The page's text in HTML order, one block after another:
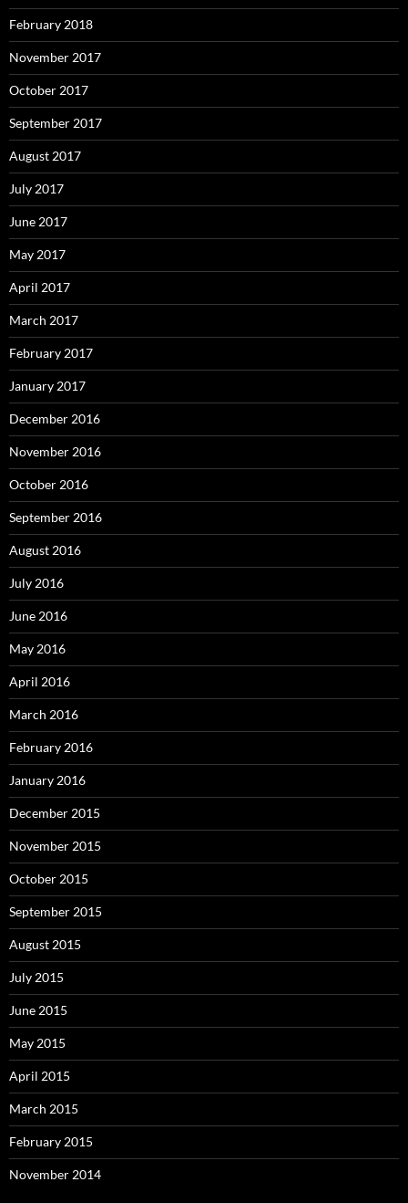
February 2018
November 2017
October 2017
September 2017
August 2017
July 2017
June 2017
May 2017
April 2017
March 2017
February 2017
January 2017
December 2016
November 2016
October 2016
September 2016
August 2016
July 2016
June 2016
May 2016
April 2016
March 2016
February 2016
January 2016
December 2015
November 2015
October 2015
September 2015
August 2015
July 2015
June 2015
May 2015
April 2015
March 2015
February 2015
November 2014